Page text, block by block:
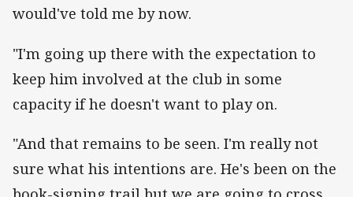
would've told me by now.
"I'm going up there with the expectation to
keep him involved at the club in some
capacity if he doesn't want to play on.
"And that remains to be seen. I'm really not
sure what his intentions are. He's been on the